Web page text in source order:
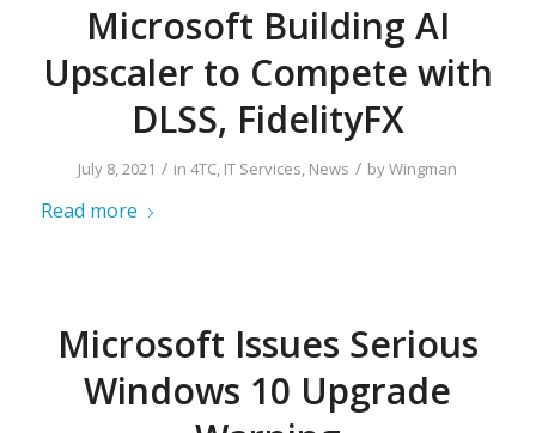
Microsoft Building AI
Upscaler to Compete with
DLSS, FidelityFX
July 8, 2021 / in4TC, IT Services, News / byWingman
Read more
Microsoft Issues Serious
Windows 10 Upgrade